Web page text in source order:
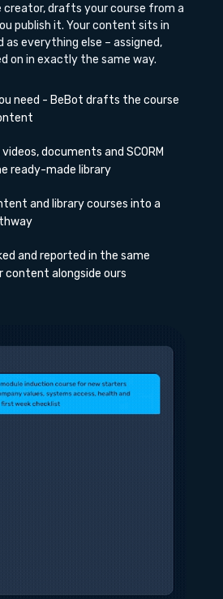
creator, drafts your course from a
publish it. Your content sits in
as everything else – assigned,
on in exactly the same way.
need - BeBot drafts the course
documents and SCORM
ready-made library
and library courses into a
and reported in the same
content alongside ours